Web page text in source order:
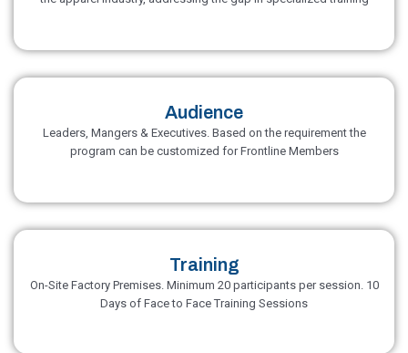
Audience
Leaders, Mangers & Executives. Based on the requirement the
program can be customized for Frontline Members
Training
On-Site Factory Premises. Minimum 20 participants per session. 10
Days of Face to Face Training Sessions